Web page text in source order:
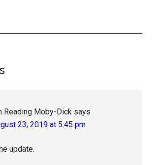
Reading Moby-Dick says
23, 2019 at 5:45 pm
update.